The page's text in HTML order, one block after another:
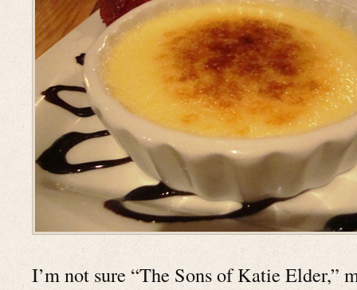
I’m not sure “The Sons of Katie Elder,”